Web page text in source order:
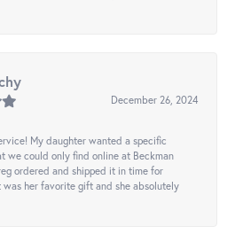
December 26, 2024
My daughter wanted a specific
we could only find online at Beckman
ordered and shipped it in time for
was her favorite gift and she absolutely